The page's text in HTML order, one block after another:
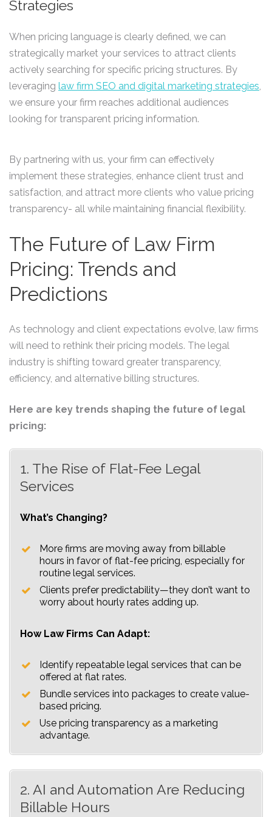
Strategies
When pricing language is clearly defined, we can
strategically market your services to attract clients
actively searching for specific pricing structures. By
leveraging law firm SEO and digital marketing strategies,
we ensure your firm reaches additional audiences
looking for transparent pricing information.
By partnering with us, your firm can effectively
implement these strategies, enhance client trust and
satisfaction, and attract more clients who value pricing
transparency- all while maintaining financial flexibility.
The Future of Law Firm
Pricing: Trends and
Predictions
As technology and client expectations evolve, law firms
will need to rethink their pricing models. The legal
industry is shifting toward greater transparency,
efficiency, and alternative billing structures.
Here are key trends shaping the future of legal
pricing:
1. The Rise of Flat-Fee Legal
Services
What’s Changing?
More firms are moving away from billable
hours in favor of flat-fee pricing, especially for
routine legal services.
Clients prefer predictability—they don’t want to
worry about hourly rates adding up.
How Law Firms Can Adapt:
Identify repeatable legal services that can be
offered at flat rates.
Bundle services into packages to create value-
based pricing.
Use pricing transparency as a marketing
advantage.
2. AI and Automation Are Reducing
Billable Hours